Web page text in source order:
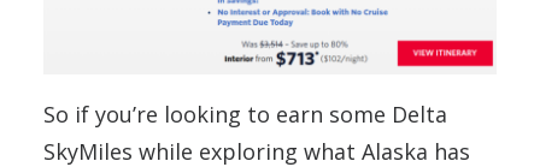
So if you’re looking to earn some Delta
SkyMiles while exploring what Alaska has